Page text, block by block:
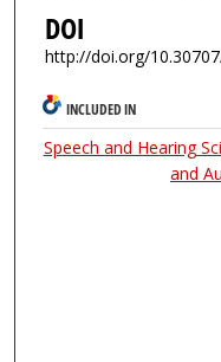
DOI
http://doi.org/
INCLUDED IN
Speech and Hearing
and